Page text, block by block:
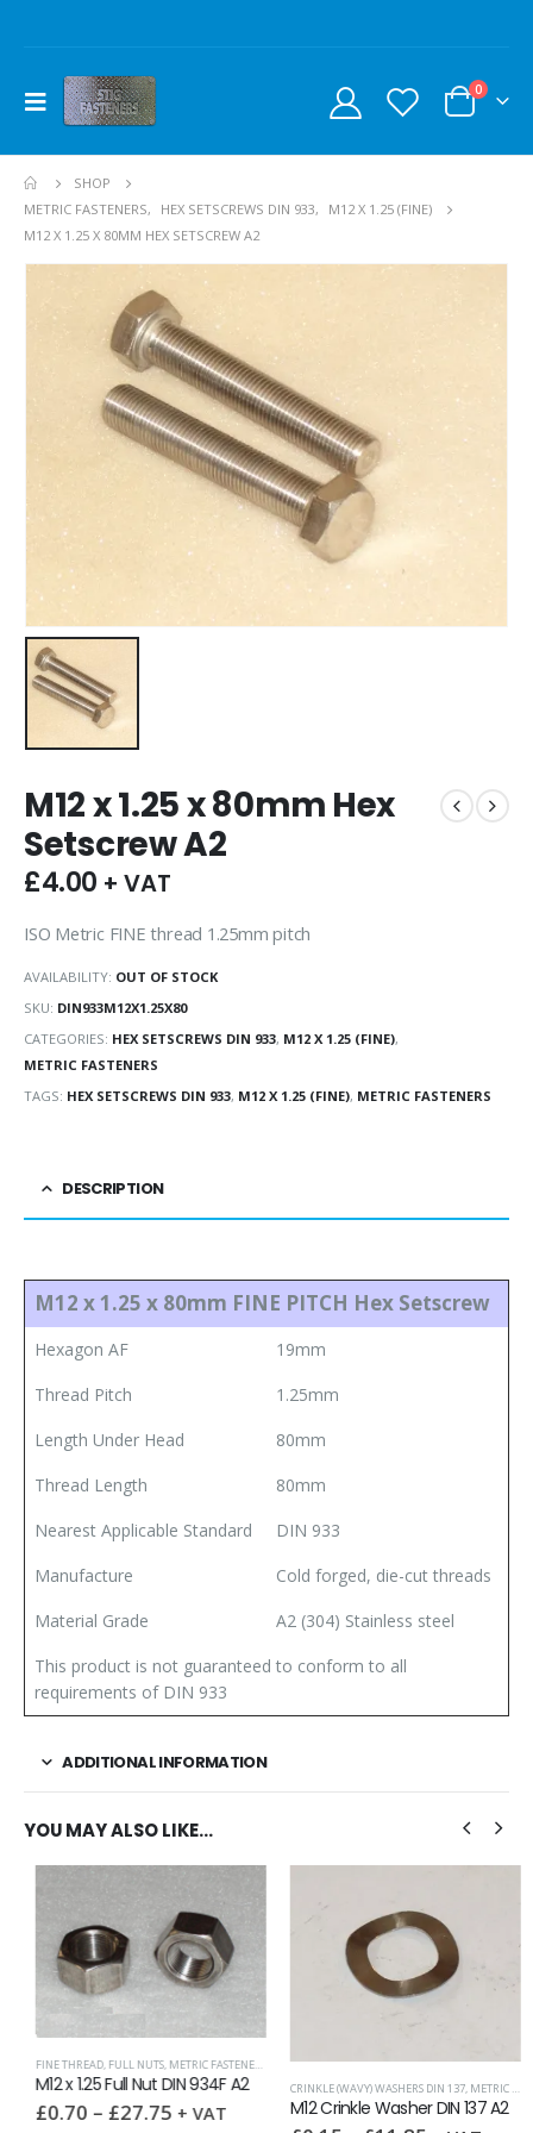
0
SHOP
METRIC FASTENERS, HEX SETSCREWS DIN 933,
M12 X 1.25 (FINE)
M12 X 1.25 X 80MM HEX SETSCREW A2
M12 x 1.25 x 80mm Hex
Setscrew A2
£4.00 + VAT
ISO Metric FINE thread 1.25mm pitch
AVAILABILITY: OUT OF STOCK
SKU: DIN933M12X1.25X80
CATEGORIES: HEX SETSCREWS DIN 933, M12 X 1.25 (FINE),
METRIC FASTENERS
TAGS: HEX SETSCREWS DIN 933, M12 X 1.25 (FINE), METRIC FASTENERS
DESCRIPTION
M12 x 1.25 x 80mm FINE PITCH Hex Setscrew
Hexagon AF
19mm
Thread Pitch
1.25mm
Length Under Head
80mm
Thread Length
80mm
Nearest Applicable Standard
DIN 933
Manufacture
Cold forged, die-cut threads
Material Grade
A2 (304) Stainless steel
This product is not guaranteed to conform to all
requirements of DIN 933
ADDITIONAL INFORMATION
YOU MAY ALSO LIKE…
FINE THREAD,FULL NUTS,METRIC FASTENERS ,NUTS
M12 x 1.25 Full Nut DIN 934F A2
0.70–£ 27.75 + VAT
CRINKLE (WAVY) WASHERS DIN 137 ,METRIC WASHERS
M12 Crinkle Washer DIN 137 A2